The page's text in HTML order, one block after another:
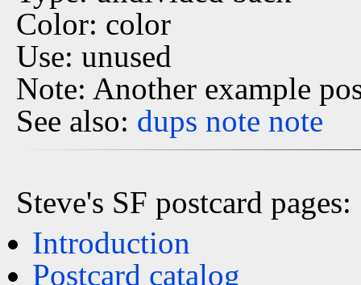
Color: color
Use: unused
Note: Another example
See also: dups note note
Steve's SF postcard pages:
Introduction
Postcard catalog